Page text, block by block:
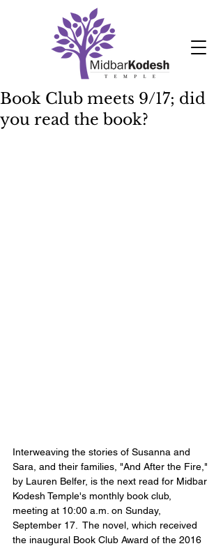
Book Club meets 9/17; did
you read the book?
Interweaving the stories of Susanna and
Sara, and their families, "And After the Fire,"
by Lauren Belfer, is the next read for Midbar
Kodesh Temple's monthly book club,
meeting at 10:00 a.m. on Sunday,
September 17.  The novel, which received
the inaugural Book Club Award of the 2016